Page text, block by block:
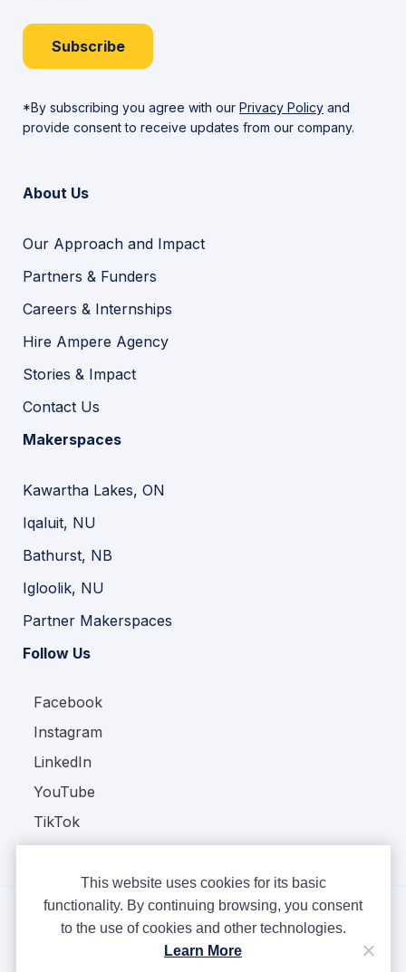
Subscribe
*By subscribing you agree with our Privacy Policy and
provide consent to receive updates from our company.
About Us
Our Approach and Impact
Partners & Funders
Careers & Internships
Hire Ampere Agency
Stories & Impact
Contact Us
Makerspaces
Kawartha Lakes, ON
Iqaluit, NU
Bathurst, NB
Igloolik, NU
Partner Makerspaces
Follow Us
Facebook
Instagram
LinkedIn
YouTube
TikTok
This website uses cookies for its basic
functionality. By continuing browsing, you consent
to the use of cookies and other technologies.
Learn More